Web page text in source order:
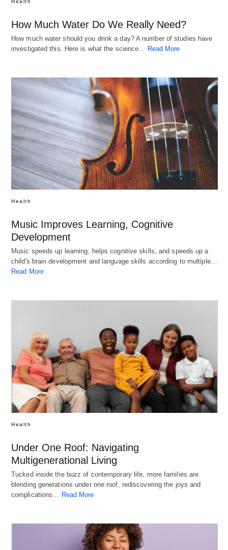
How Much Water Do We Really Need?
How much water should you drink a day? A number of studies have
investigated this. Here is what the science… Read More
Health
Music Improves Learning, Cognitive
Development
Music speeds up learning, helps cognitive skills, and speeds up a
child's brain development and language skills according to multiple…
Read More
Health
Under One Roof: Navigating
Multigenerational Living
Tucked inside the buzz of contemporary life, more families are
blending generations under one roof, rediscovering the joys and
complications…
Read More